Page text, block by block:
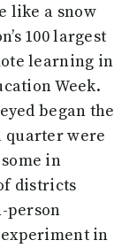
like a snow
100 largest
learning in
Week.
began the
quarter were
in
districts
in